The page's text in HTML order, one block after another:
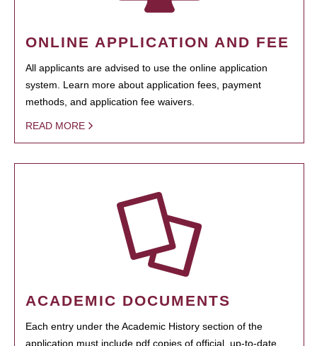
ONLINE APPLICATION AND FEE
All applicants are advised to use the online application
system. Learn more about application fees, payment
methods, and application fee waivers.
READ MORE
ACADEMIC DOCUMENTS
Each entry under the Academic History section of the
application must include pdf copies of official, up-to-date,